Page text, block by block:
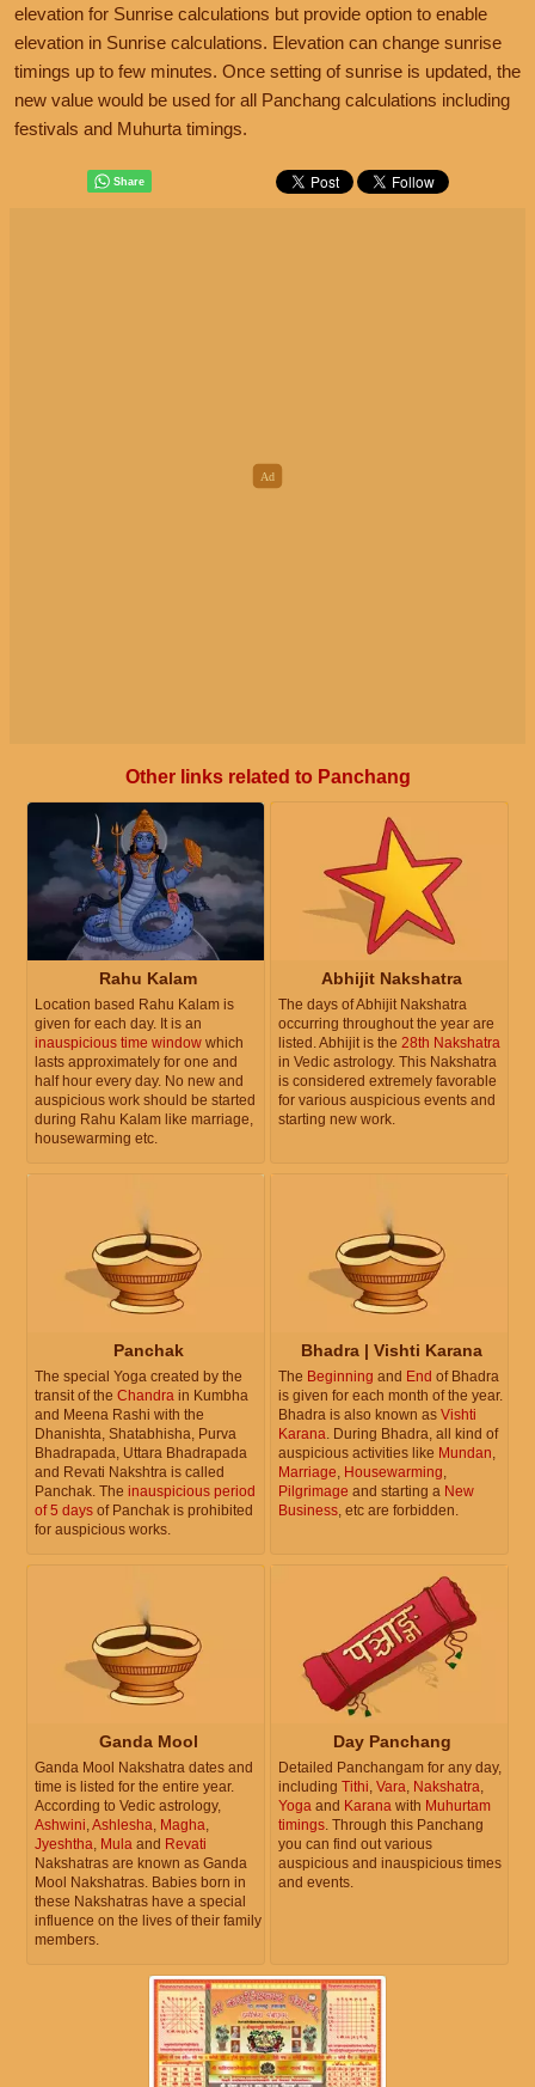
elevation for Sunrise calculations but provide option to enable
elevation in Sunrise calculations. Elevation can change sunrise
timings up to few minutes. Once setting of sunrise is updated, the
new value would be used for all Panchang calculations including
festivals and Muhurta timings.
Other links related to Panchang
Rahu Kalam
Location based Rahu Kalam is
given for each day. It is an
inauspicious time window which
lasts approximately for one and
half hour every day. No new and
auspicious work should be started
during Rahu Kalam like marriage,
housewarming etc.
Abhijit Nakshatra
The days of Abhijit Nakshatra
occurring throughout the year are
listed. Abhijit is the 28th Nakshatra
in Vedic astrology. This Nakshatra
is considered extremely favorable
for various auspicious events and
starting new work.
Panchak
The special Yoga created by the
transit of the Chandra in Kumbha
and Meena Rashi with the
Dhanishta, Shatabhisha, Purva
Bhadrapada, Uttara Bhadrapada
and Revati Nakshtra is called
Panchak. The inauspicious period
of 5 days of Panchak is prohibited
for auspicious works.
Bhadra | Vishti Karana
The Beginning and End of Bhadra
is given for each month of the year.
Bhadra is also known as Vishti
Karana. During Bhadra, all kind of
auspicious activities like Mundan,
Marriage, Housewarming,
Pilgrimage and starting a New
Business, etc are forbidden.
Ganda Mool
Ganda Mool Nakshatra dates and
time is listed for the entire year.
According to Vedic astrology,
Ashwini,Ashlesha, Magha,
Jyeshtha, Mula and Revati
Nakshatras are known as Ganda
Mool Nakshatras. Babies born in
these Nakshatras have a special
influence on the lives of their family
members.
Day Panchang
Detailed Panchangam for any day,
including Tithi, Vara, Nakshatra,
Yoga and Karana with Muhurtam
timings. Through this Panchang
you can find out various
auspicious and inauspicious times
and events.